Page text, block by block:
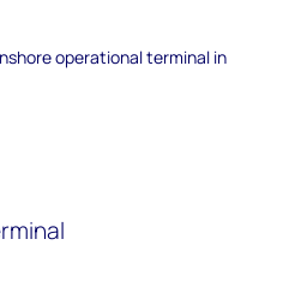
operational terminal in